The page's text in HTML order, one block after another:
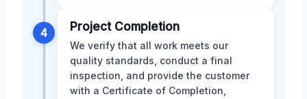
4 Project Completion
We verify that all work meets our
quality standards, conduct a final
inspection, and provide the customer
with a Certificate of Completion,